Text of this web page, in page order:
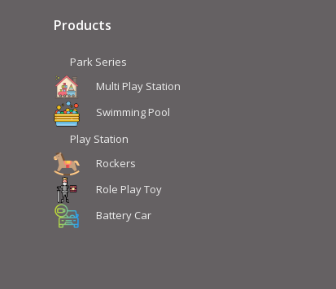
Products
Park Series
Multi Play Station
Swimming Pool
Play Station
Rockers
Role Play Toy
Battery Car